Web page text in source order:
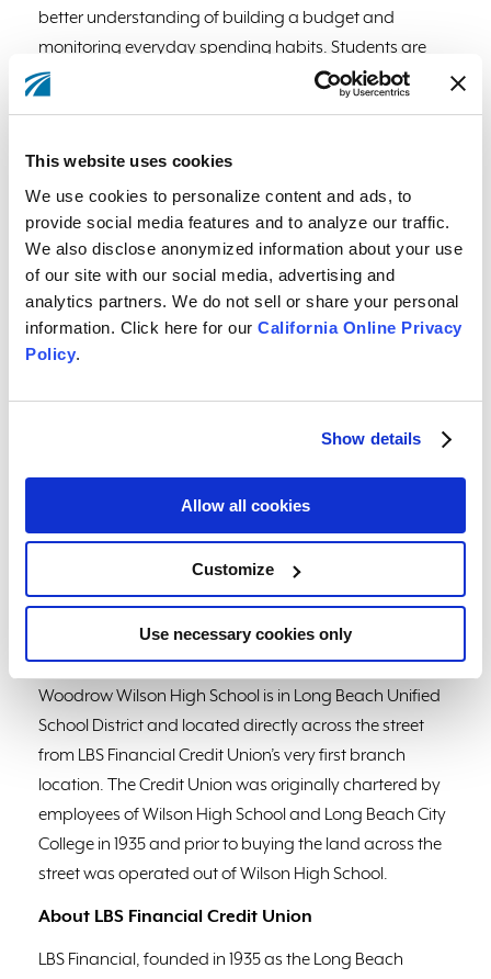
This website uses cookies
We use cookies to personalize content and ads, to
provide social media features and to analyze our traffic.
We also disclose anonymized information about your use
of our site with our social media, advertising and
analytics partners. We do not sell or share your personal
information. Click here for our California Online Privacy
Policy.
Show details
Allow all cookies
Customize
Use necessary cookies only
better understanding of building a budget and
monitoring everyday spending habits. Students are
given a fictional occupation, salary, credit score,
then walk around to various stations to “purchase”
housing, transportation, food, clothing, and other
needs. LBS Financial Credit Union employee volunteers
were tasked to sell the students cars, household
furnishings, and other items to spend on the budget
assigned to them. The program also features a credit
union station to help with their financial needs and
simulation so they can stay within their budget. The
RMJ Foundation provides the Bite of Reality app and
“Being an alumnus from Wilson High School, I was
immediately drawn to volunteer and help make a
difference!” said LBS Financial employee and volunteer
Tiare Burlingame. “This event truly helped give the
students insight into daily life as an adult and gave
Woodrow Wilson High School is in Long Beach Unified
School District and located directly across the street
from LBS Financial Credit Union’s very first branch
location. The Credit Union was originally chartered by
employees of Wilson High School and Long Beach City
College in 1935 and prior to buying the land across the
street was operated out of Wilson High School.
About LBS Financial Credit Union
LBS Financial, founded in 1935 as the Long Beach